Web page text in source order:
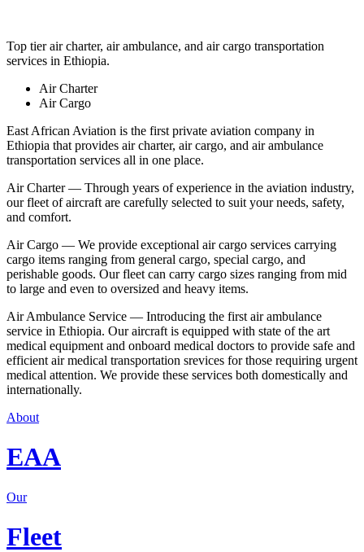
Top tier air charter, air ambulance, and air cargo transportation
services in Ethiopia.
Air Charter
Air Cargo
East African Aviation is the first private aviation company in
Ethiopia that provides air charter, air cargo, and air ambulance
transportation services all in one place.
Air Charter — Through years of experience in the aviation industry,
our fleet of aircraft are carefully selected to suit your needs, safety,
and comfort.
Air Cargo — We provide exceptional air cargo services carrying
cargo items ranging from general cargo, special cargo, and
perishable goods. Our fleet can carry cargo sizes ranging from mid
to large and even to oversized and heavy items.
Air Ambulance Service — Introducing the first air ambulance
service in Ethiopia. Our aircraft is equipped with state of the art
medical equipment and onboard medical doctors to provide safe and
efficient air medical transportation srevices for those requiring urgent
medical attention. We provide these services both domestically and
internationally.
About
EAA
Our
Fleet